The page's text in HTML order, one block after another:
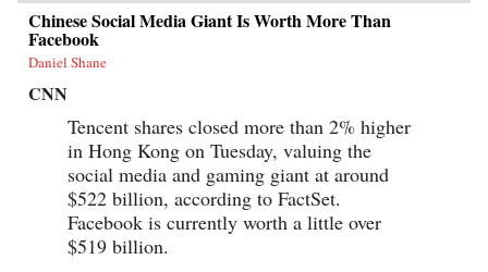
Chinese Social Media Giant Is Worth More Than
Facebook
Daniel Shane
CNN
Tencent shares closed more than 2% higher
in Hong Kong on Tuesday, valuing the
social media and gaming giant at around
$522 billion, according to FactSet.
Facebook is currently worth a little over
$519 billion.